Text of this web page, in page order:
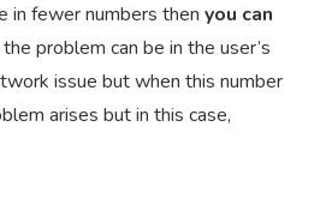
in fewer numbers then you can
problem can be in the user’s
issue but when this number
arises but in this case,